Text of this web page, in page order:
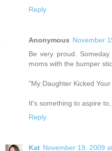
Reply
Anonymous November
Be very proud.
moms with the bumper
"My Daughter Kicked
It's something to aspire
Reply
Kat November 19, 2009